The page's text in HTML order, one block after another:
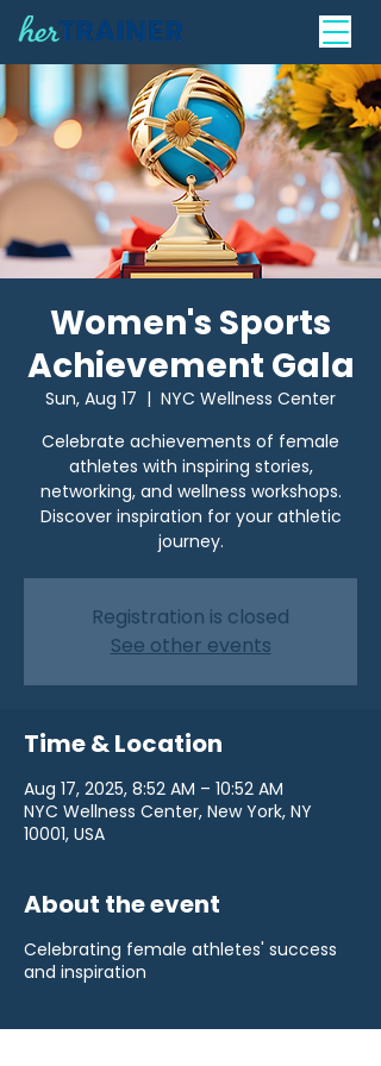
Women's Sports
Achievement Gala
Sun, Aug 17
  |
NYC Wellness Center
Celebrate achievements of female
athletes with inspiring stories,
networking, and wellness workshops.
Discover inspiration for your athletic
journey.
Registration is closed
See other events
Time & Location
Aug 17, 2025, 8:52 AM – 10:52 AM
NYC Wellness Center, New York, NY
10001, USA
About the event
Celebrating female athletes' success
and inspiration